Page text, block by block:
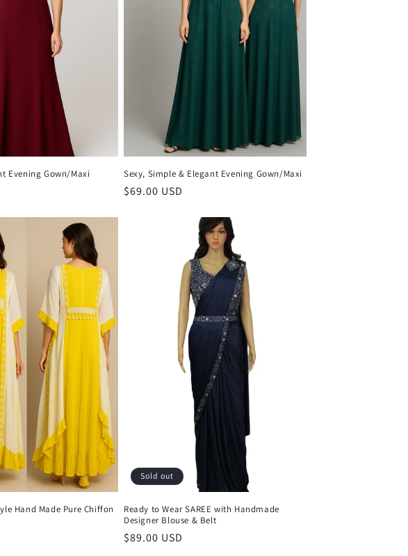
Evening Gown/Maxi Sexy, Simple & Elegant Evening Gown/Maxi
Regular
$69.00 USD
Hand Made Pure Chiffon
Sold out
Ready to Wear SAREE with Handmade
Designer Blouse & Belt
Regular
$89.00 USD